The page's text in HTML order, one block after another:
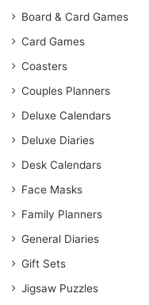
Board & Card Games
Card Games
Coasters
Couples Planners
Deluxe Calendars
Deluxe Diaries
Desk Calendars
Face Masks
Family Planners
General Diaries
Gift Sets
Jigsaw Puzzles